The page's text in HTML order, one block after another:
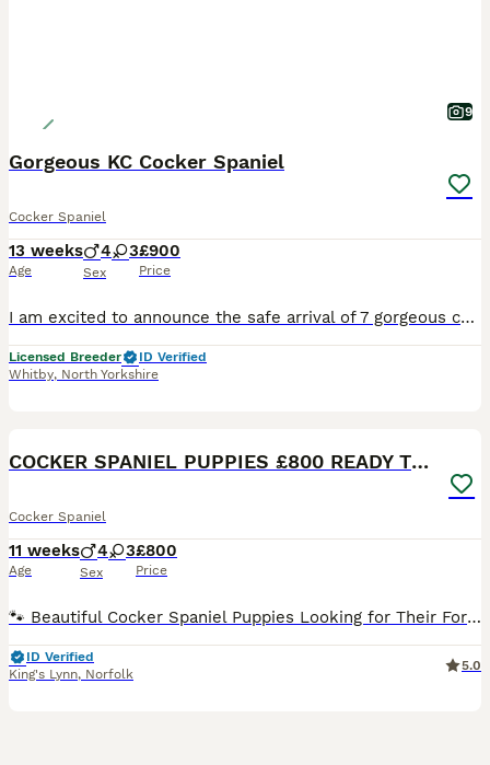
9
Gorgeous KC Cocker Spaniel
Cocker Spaniel
13 weeks
Age
4 3
Sex
£900
Price
I am excited to announce the safe arrival of 7 gorgeous cocker spaniel puppies. We currently have 1 lemon and white boy available to go to 5⭐️ homes. Mum Maize is a stunning cocker spaniel. She has such a loving temperament and is very good with our son. She is also an exceptional worker, she love to show off when she’s out working and couldn’t be happier bringing birds
Licensed Breeder
ID Verified
Whitby, North Yorkshire
COCKER SPANIEL PUPPIES £800 READY TO LEAVE
Cocker Spaniel
11 weeks
Age
4 3
Sex
£800
Price
🐾 Beautiful Cocker Spaniel Puppies Looking for Their Forever Homes 🐾 Our lovely Bella has welcomed her third litter of gorgeous Cocker Spaniel puppies. Bella is a healthy, fully vaccinated Blue Roan Working Cocker Spaniel with a wonderful temperament. Dad is also a healthy, fully vaccinated Blue Roan Cocker Spaniel, and this is his second litter. We have a total of 7
ID Verified
King's Lynn, Norfolk
5.0